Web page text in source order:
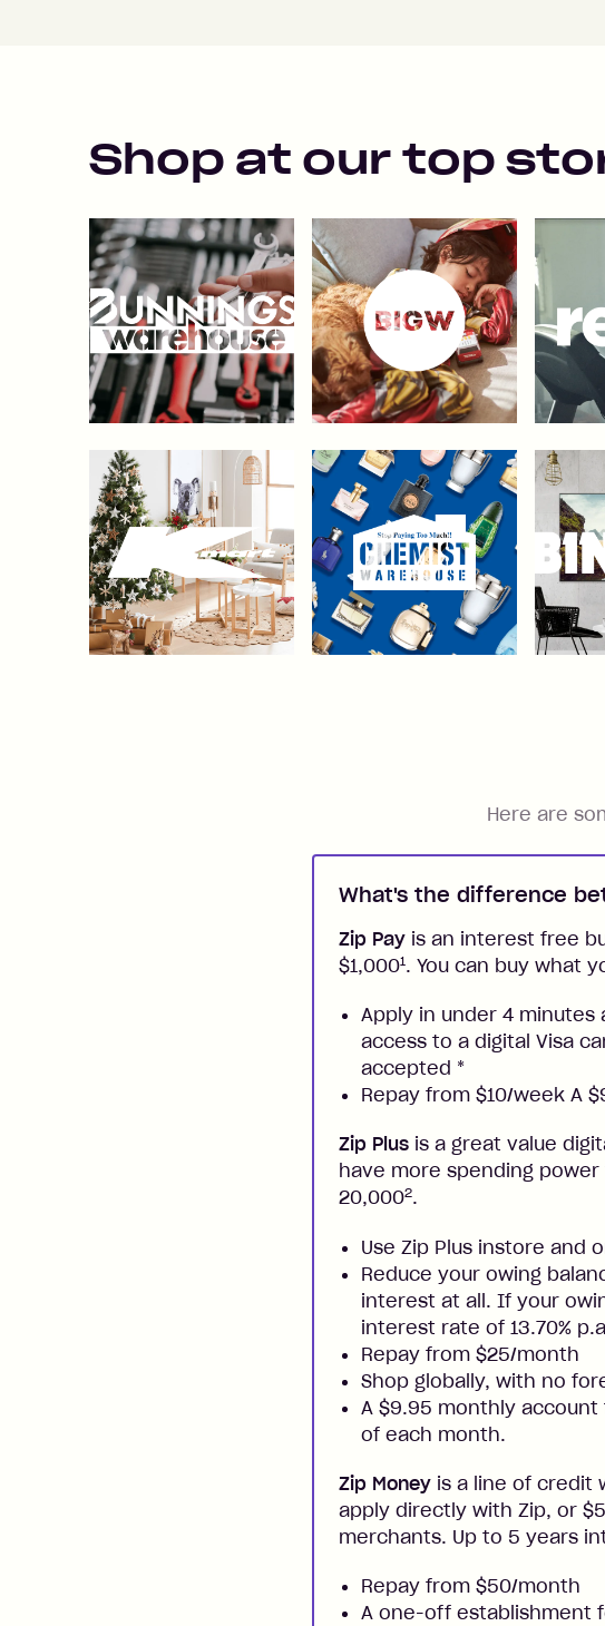
Shop at our top
Here are
What's the difference
Zip Pay is an interest free
$1,0001. You can buy what
Apply in under 4
access to a digital Visa
accepted *
Repay from $10/week A
Zip Plus is a great value
have more spending
20,0002.
Use Zip Plus instore and
Reduce your owing
interest at all. If your
interest rate of 13.70%
Repay from $25/month
Shop globally, with no
A $9.95 monthly
of each month.
Zip Money is a line of credit
apply directly with Zip, or
merchants. Up to 5 years
Repay from $50/month
A one-off establishment